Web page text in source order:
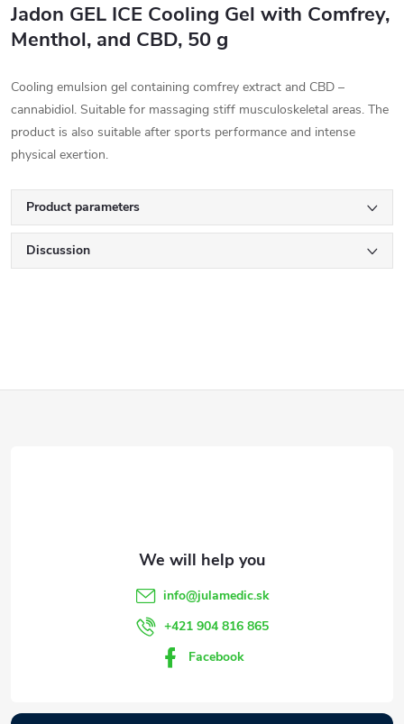
Jadon GEL ICE Cooling Gel with Comfrey,
Menthol, and CBD, 50 g
Cooling emulsion gel containing comfrey extract and CBD –
cannabidiol. Suitable for massaging stiff musculoskeletal areas. The
product is also suitable after sports performance and intense
physical exertion.
Product parameters
Discussion
info@julamedic.sk
+421 904 816 865
Facebook